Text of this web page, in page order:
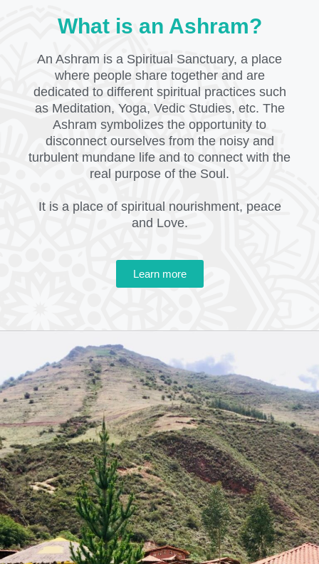
What is an Ashram?
An Ashram is a Spiritual Sanctuary, a place
where people share together and are
dedicated to different spiritual practices such
as Meditation, Yoga, Vedic Studies, etc. The
Ashram symbolizes the opportunity to
disconnect ourselves from the noisy and
turbulent mundane life and to connect with the
real purpose of the Soul.
It is a place of spiritual nourishment, peace
and Love.
Learn more